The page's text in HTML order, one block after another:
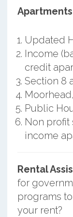
Updated
Income
credit
Section 8
Public
Non profit
income
Rental
for
programs
your rent?